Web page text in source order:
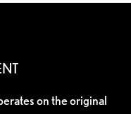
on the original